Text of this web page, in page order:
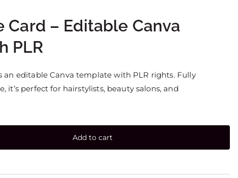
Card – Editable Canva
PLR
an editable Canva template with PLR rights. Fully
it’s perfect for hairstylists, beauty salons, and
Add to cart